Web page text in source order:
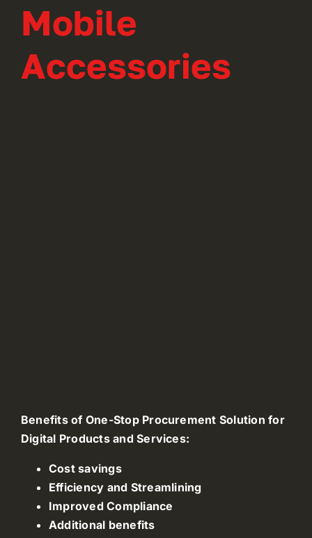
Mobile
Accessories
Benefits of One-Stop Procurement Solution for
Digital Products and Services:
Cost savings
Efficiency and Streamlining
Improved Compliance
Additional benefits